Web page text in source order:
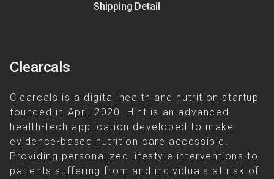
Shipping Detail
Clearcals
Clearcals is a digital health and nutrition startup
founded in April 2020. Hint is an advanced
health-tech application developed to make
evidence-based nutrition care accessible.
Providing personalized lifestyle interventions to
patients suffering from and individuals at risk of